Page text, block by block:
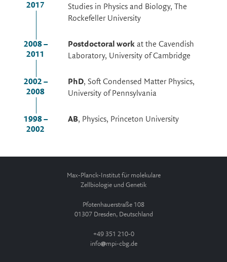
2017
Studies in Physics and Biology, The
Rockefeller University
2008 –
2011
Postdoctoral work at the Cavendish
Laboratory, University of Cambridge
2002 –
2008
PhD, Soft Condensed Matter Physics,
University of Pennsylvania
1998 –
2002
AB, Physics, Princeton University
Max-Planck-Institut für molekulare
Zellbiologie und Genetik
Pfotenhauerstraße 108
01307 Dresden, Deutschland
+49 351 210-0
info
mpi-cbg.de